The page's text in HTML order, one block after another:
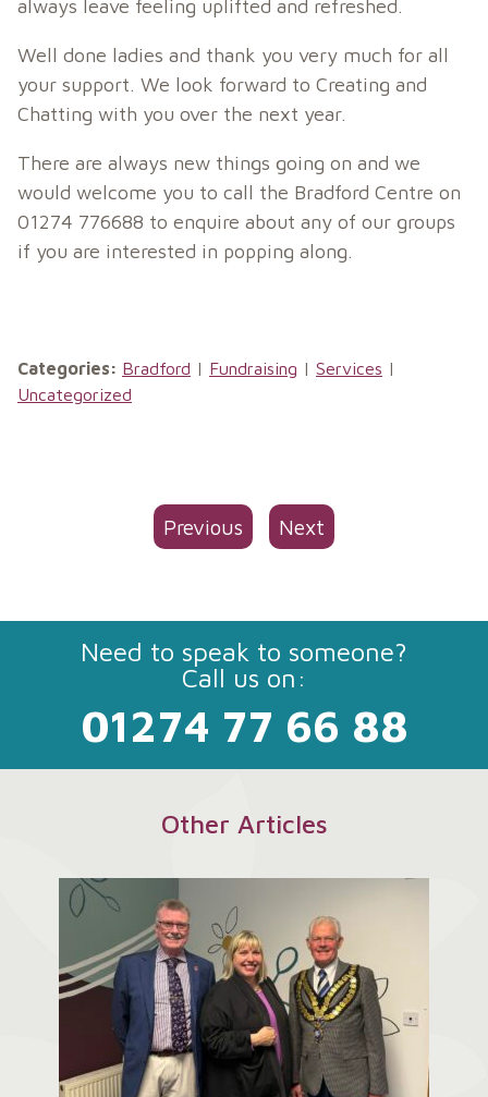
always leave feeling uplifted and refreshed.
Well done ladies and thank you very much for all
your support. We look forward to Creating and
Chatting with you over the next year.
There are always new things going on and we
would welcome you to call the Bradford Centre on
01274 776688 to enquire about any of our groups
if you are interested in popping along.
Categories: Bradford | Fundraising | Services |
Uncategorized
Previous Next
Need to speak to someone?
Call us on:
01274 77 66 88
Other Articles